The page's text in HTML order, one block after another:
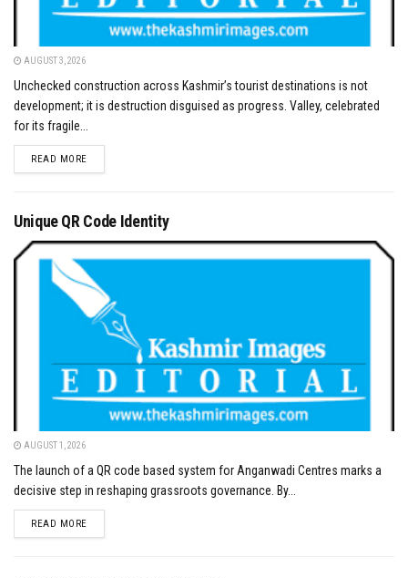
AUGUST 3, 2026
Unchecked construction across Kashmir’s tourist destinations is not
development; it is destruction disguised as progress. Valley, celebrated
for its fragile...
READ MOREDETAILS
Unique QR Code Identity
AUGUST 1, 2026
The launch of a QR code based system for Anganwadi Centres marks a
decisive step in reshaping grassroots governance. By...
READ MOREDETAILS